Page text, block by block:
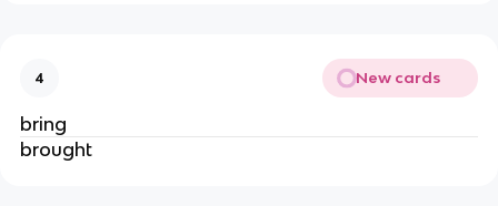
4 New cards
bring
brought